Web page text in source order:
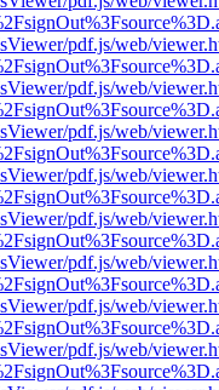
pdf.js/web/
pdf.js/web/
pdf.js/web/
pdf.js/web/
pdf.js/web/
pdf.js/web/
pdf.js/web/
pdf.js/web/